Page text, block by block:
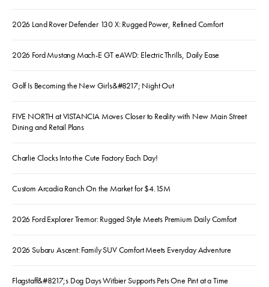
2026 Land Rover Defender 130 X: Rugged Power, Refined Comfort
2026 Ford Mustang Mach-E GT eAWD: Electric Thrills, Daily Ease
Golf Is Becoming the New Girls&#8217; Night Out
FIVE NORTH at VISTANCIA Moves Closer to Reality with New Main Street
Dining and Retail Plans
Charlie Clocks Into the Cute Factory Each Day!
Custom Arcadia Ranch On the Market for $4.15M
2026 Ford Explorer Tremor: Rugged Style Meets Premium Daily Comfort
2026 Subaru Ascent: Family SUV Comfort Meets Everyday Adventure
Flagstaff&#8217;s Dog Days Witbier Supports Pets One Pint at a Time